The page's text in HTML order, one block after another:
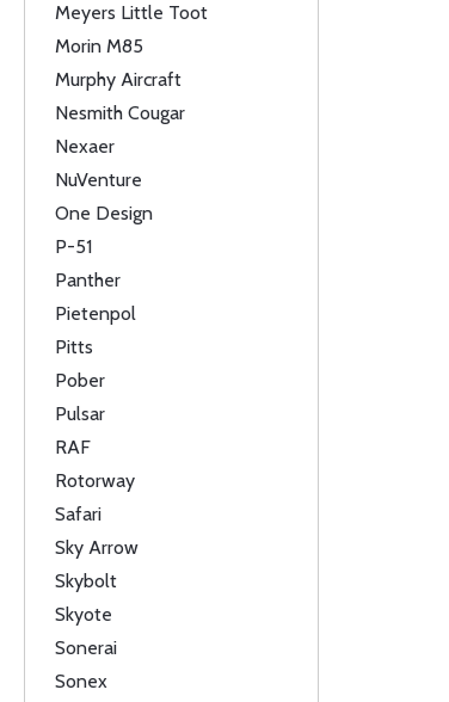
Meyers Little Toot
Morin M85
Murphy Aircraft
Nesmith Cougar
Nexaer
NuVenture
One Design
P-51
Panther
Pietenpol
Pitts
Pober
Pulsar
RAF
Rotorway
Safari
Sky Arrow
Skybolt
Skyote
Sonerai
Sonex